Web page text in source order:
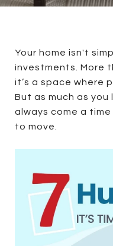
Your home isn't
investments. More
it’s a space where
But as much as you
always come a time
to move.